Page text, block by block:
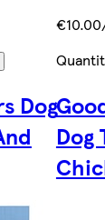
Dog
Dog